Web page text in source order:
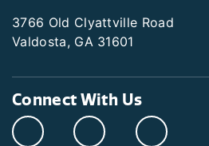
3766 Old Clyattville Road
Valdosta, GA 31601
Connect With Us